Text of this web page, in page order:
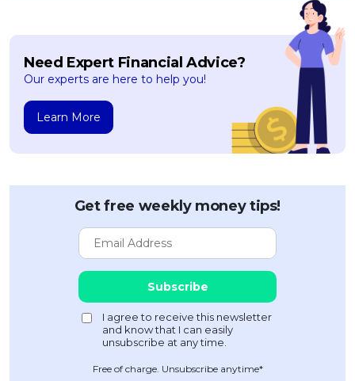
Need Expert Financial Advice?
Our experts are here to help you!
Learn More
Get free weekly money tips!
Free of charge. Unsubscribe anytime*